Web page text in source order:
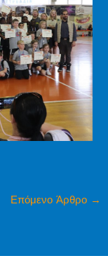
Επόμενο Άρθρο →